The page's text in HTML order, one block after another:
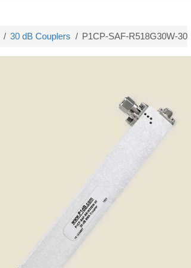
30 dB Couplers P1CP-SAF-R518G30W-30